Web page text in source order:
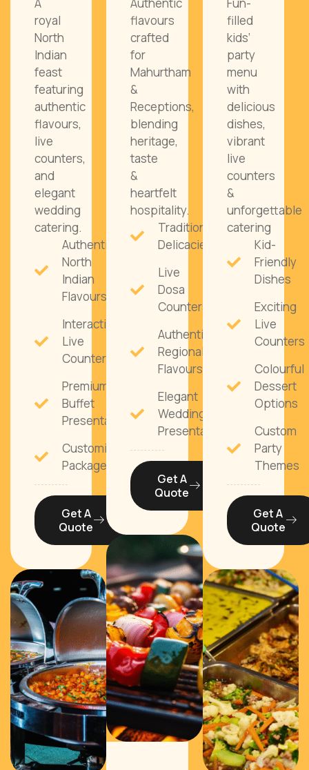
A
royal
North
Indian
feast
featuring
authentic
flavours,
live
counters,
and
elegant
wedding
catering.
Authentic
North
Indian
Flavours
Interactive
Live
Counters
Premium
Buffet
Presentation
Customisable
Packages
Get A
Quote
Authentic
flavours
crafted
for
Mahurtham
&
Receptions,
blending
heritage,
taste
&
heartfelt
hospitality.
Traditional
Delicacies
Live
Dosa
Counters
Authentic
Regional
Flavours
Elegant
Wedding
Presentation
Get A
Quote
Fun-
filled
kids’
party
menu
with
delicious
dishes,
vibrant
live
counters
&
unforgettable
catering
Kid-
Friendly
Dishes
Exciting
Live
Counters
Colourful
Dessert
Options
Custom
Party
Themes
Get A
Quote